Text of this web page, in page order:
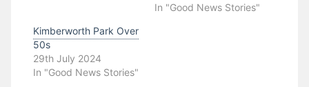
In "Good News Stories"
Kimberworth Park Over
50s
29th July 2024
In "Good News Stories"